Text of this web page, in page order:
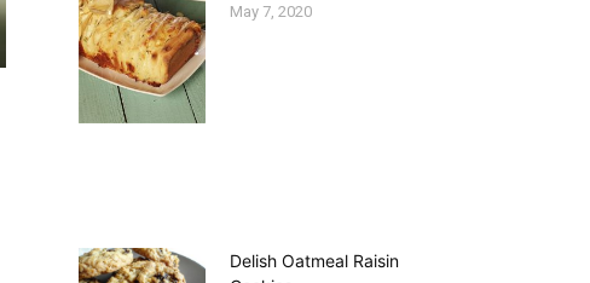
May 7, 2020
Delish Oatmeal Raisin